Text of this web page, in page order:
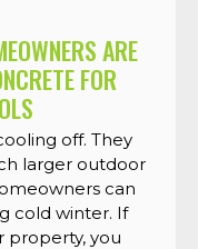
ARE
FOR
off. They
larger outdoor
can
cold winter. If
property, you